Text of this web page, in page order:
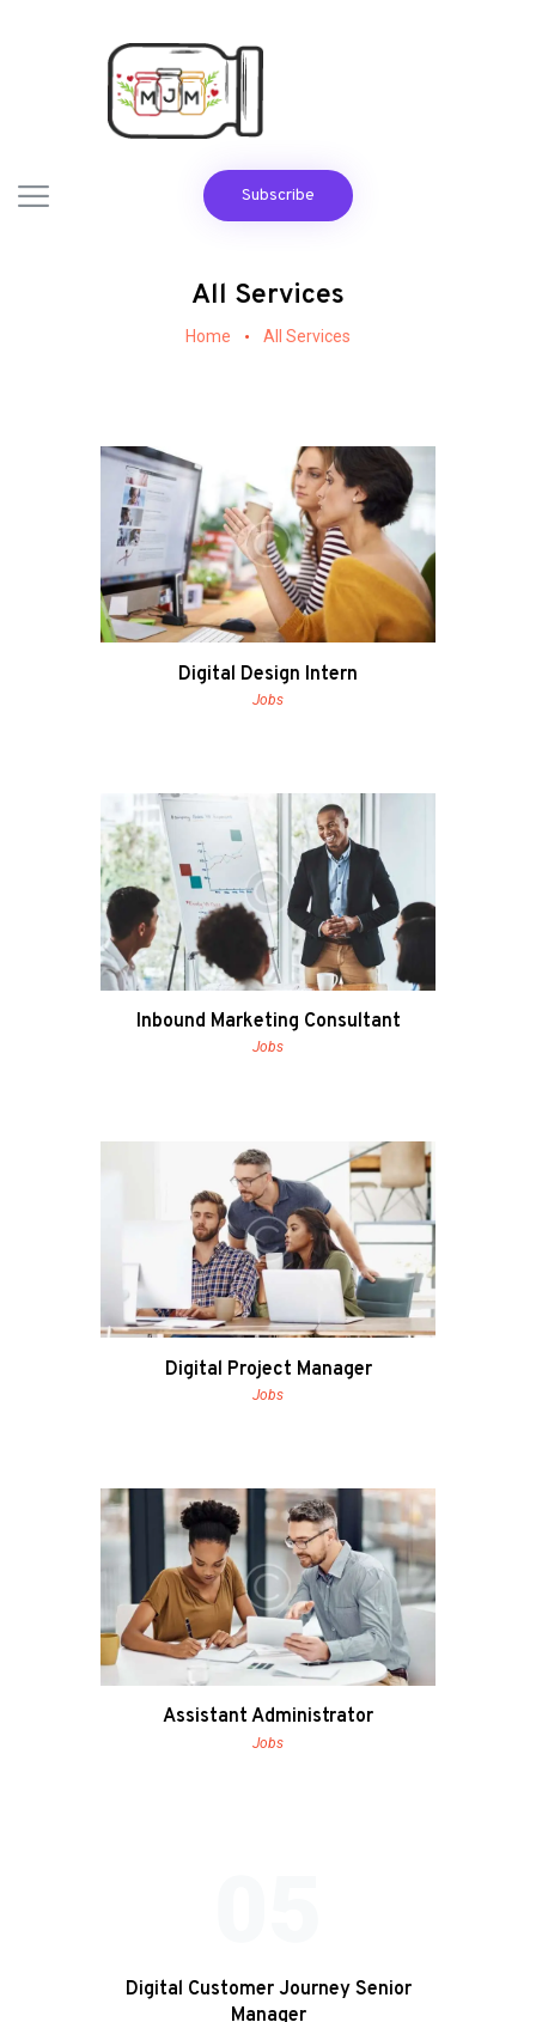
Subscribe
All Services
Home All Services
Digital Design Intern
Jobs
Inbound Marketing Consultant
Jobs
Digital Project Manager
Jobs
Assistant Administrator
Jobs
Digital Customer Journey Senior
Manager